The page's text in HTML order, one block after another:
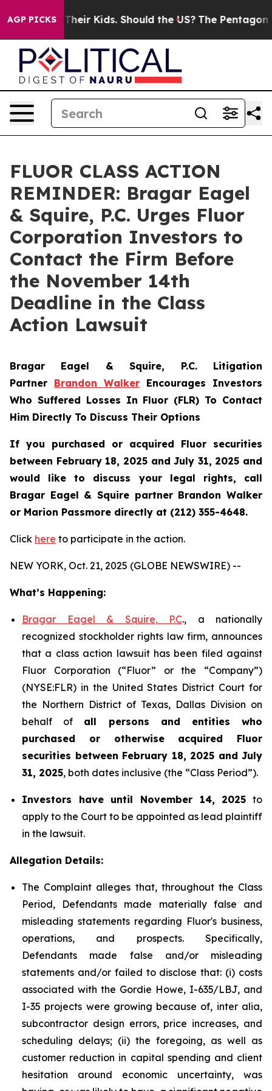
AGP PICKS
for Their Kids. Should the US? The Pentagon Is
FLUOR CLASS ACTION
REMINDER: Bragar Eagel
& Squire, P.C. Urges Fluor
Corporation Investors to
Contact the Firm Before
the November 14th
Deadline in the Class
Action Lawsuit
Bragar Eagel & Squire, P.C. Litigation
Partner Brandon Walker Encourages Investors
Who Suffered Losses In Fluor (FLR) To Contact
Him Directly To Discuss Their Options
If you purchased or acquired Fluor securities
between February 18, 2025 and July 31, 2025 and
would like to discuss your legal rights, call
Bragar Eagel & Squire partner Brandon Walker
or Marion Passmore directly at (212) 355-4648.
Click here to participate in the action.
NEW YORK, Oct. 21, 2025 (GLOBE NEWSWIRE) --
What’s Happening:
Bragar Eagel & Squire, P.C., a nationally
recognized stockholder rights law firm, announces
that a class action lawsuit has been filed against
Fluor Corporation (“Fluor” or the “Company”)
(NYSE:FLR) in the United States District Court for
the Northern District of Texas, Dallas Division on
behalf of all persons and entities who
purchased or otherwise acquired Fluor
securities between February 18, 2025 and July
31, 2025, both dates inclusive (the “Class Period”).
Investors have until November 14, 2025 to
apply to the Court to be appointed as lead plaintiff
in the lawsuit.
Allegation Details:
The Complaint alleges that, throughout the Class
Period, Defendants made materially false and
misleading statements regarding Fluor's business,
operations, and prospects. Specifically,
Defendants made false and/or misleading
statements and/or failed to disclose that: (i) costs
associated with the Gordie Howe, I-635/LBJ, and
I-35 projects were growing because of, inter alia,
subcontractor design errors, price increases, and
scheduling delays; (ii) the foregoing, as well as
customer reduction in capital spending and client
hesitation around economic uncertainty, was